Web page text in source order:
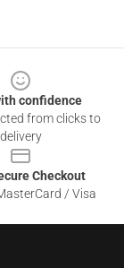
confidence
from clicks to
delivery
Checkout
/ Visa